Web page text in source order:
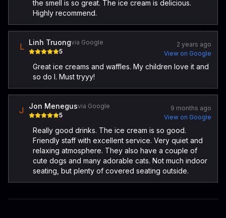
the smell is so great. The ice cream is delicious.
Highly recommend.
L Linh Truongvia Google
5
2 years ago
View on Google
Great ice creams and waffles. My children love it and
so do I. Must tryyy!
J Jon Menegusvia Google
5
9 months ago
View on Google
Really good drinks. The ice cream is so good.
Friendly staff with excellent service. Very quiet and
relaxing atmosphere. They also have a couple of
cute dogs and many adorable cats. Not much indoor
seating, but plenty of covered seating outside.